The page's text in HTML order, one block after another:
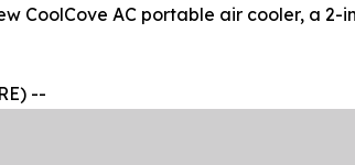
CoolCove AC portable air cooler, a
--